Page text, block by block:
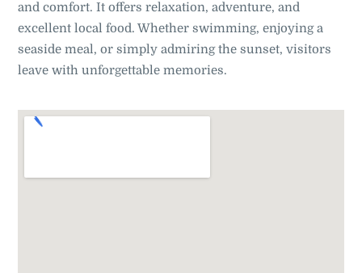
and comfort. It offers relaxation, adventure, and
excellent local food. Whether swimming, enjoying a
seaside meal, or simply admiring the sunset, visitors
leave with unforgettable memories.